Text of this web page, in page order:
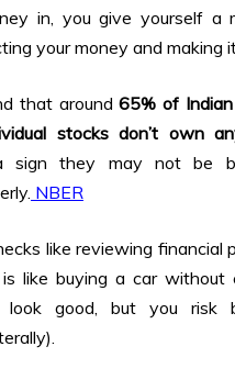
in, you give yourself a
your money and making
that around65% of
stocks don’t own
sign they may not be
NBER
like reviewing financial
like buying a car without
good, but you risk